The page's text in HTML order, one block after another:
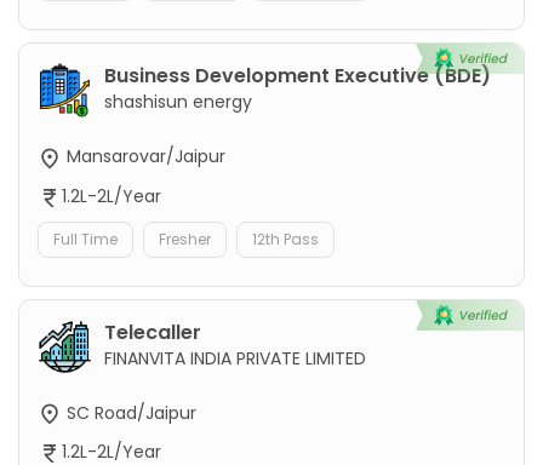
Business Development Executive (BDE)
shashisun energy
Mansarovar/Jaipur
1.2L-2L/Year
Full Time Fresher 12th Pass
Telecaller
FINANVITA INDIA PRIVATE LIMITED
SC Road/Jaipur
1.2L-2L/Year